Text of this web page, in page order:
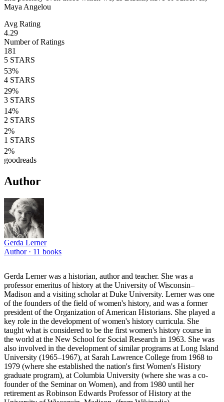
Maya Angelou
Avg Rating
4.29
Number of Ratings
181
5 STARS
53%
4 STARS
29%
3 STARS
14%
2 STARS
2%
1 STARS
2%
goodreads
Author
Gerda Lerner
Author · 11 books
Gerda Lerner was a historian, author and teacher. She was a
professor emeritus of history at the University of Wisconsin–
Madison and a visiting scholar at Duke University. Lerner was one
of the founders of the field of women's history, and was a former
president of the Organization of American Historians. She played a
key role in the development of women's history curricula. She
taught what is considered to be the first women's history course in
the world at the New School for Social Research in 1963. She was
also involved in the development of similar programs at Long Island
University (1965–1967), at Sarah Lawrence College from 1968 to
1979 (where she established the nation's first Women's History
graduate program), at Columbia University (where she was a co-
founder of the Seminar on Women), and from 1980 until her
retirement as Robinson Edwards Professor of History at the